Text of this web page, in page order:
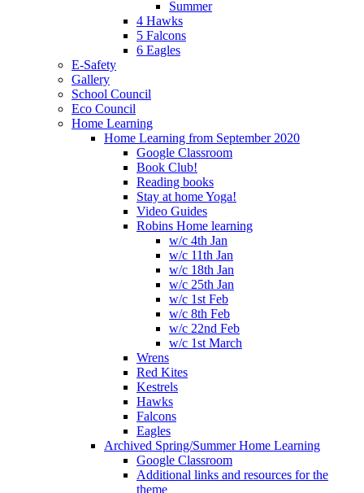
Summer
4 Hawks
5 Falcons
6 Eagles
E-Safety
Gallery
School Council
Eco Council
Home Learning
Home Learning from September 2020
Google Classroom
Book Club!
Reading books
Stay at home Yoga!
Video Guides
Robins Home learning
w/c 4th Jan
w/c 11th Jan
w/c 18th Jan
w/c 25th Jan
w/c 1st Feb
w/c 8th Feb
w/c 22nd Feb
w/c 1st March
Wrens
Red Kites
Kestrels
Hawks
Falcons
Eagles
Archived Spring/Summer Home Learning
Google Classroom
Additional links and resources for the
theme